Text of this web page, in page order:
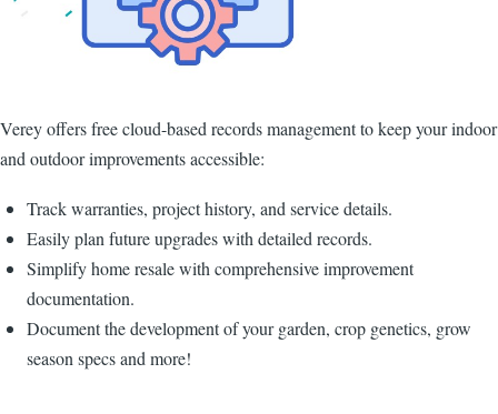
Verey offers free cloud-based records management to keep your indoor
and outdoor improvements accessible:
Track warranties, project history, and service details.
Easily plan future upgrades with detailed records.
Simplify home resale with comprehensive improvement
documentation.
Document the development of your garden, crop genetics, grow
season specs and more!